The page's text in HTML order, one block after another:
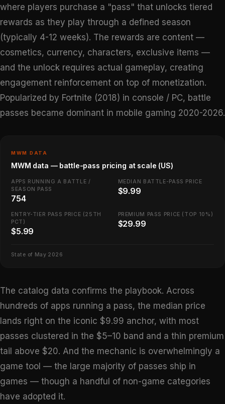
where players purchase a "pass" that unlocks tiered
rewards as they play through a defined season
(typically 4-12 weeks). The rewards are content —
cosmetics, currency, characters, exclusive items —
and the unlock requires actual gameplay, creating
engagement reinforcement on top of monetization.
Popularized by Fortnite (2018) in console / PC, battle
passes became dominant in mobile gaming 2020-2026.
MWM DATA
MWM data — battle-pass pricing at scale (US)
APPS RUNNING A BATTLE /
SEASON PASS
754
MEDIAN BATTLE-PASS PRICE
$9.99
ENTRY-TIER PASS PRICE (25TH
PCT)
$5.99
PREMIUM PASS PRICE (TOP 10%)
$29.99
State of May 2026
The catalog data confirms the playbook. Across
hundreds of apps running a pass, the median price
lands right on the iconic $9.99 anchor, with most
passes clustered in the $5–10 band and a thin premium
tail above $20. And the mechanic is overwhelmingly a
game tool — the large majority of passes ship in
games — though a handful of non-game categories
have adopted it.